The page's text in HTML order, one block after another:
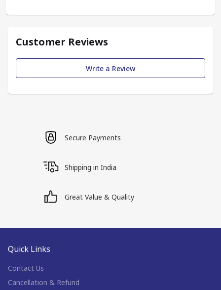
Customer Reviews
Write a Review
Secure Payments
Shipping in India
Great Value & Quality
Quick Links
Contact Us
Cancellation & Refund